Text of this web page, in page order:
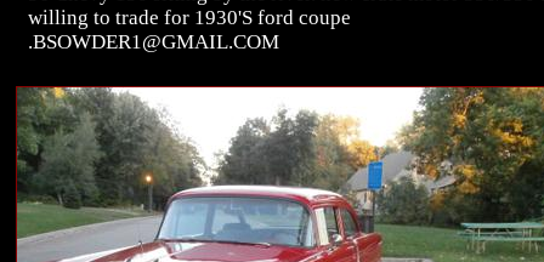
willing to trade for 1930'S ford coupe
.BSOWDER1@GMAIL.COM